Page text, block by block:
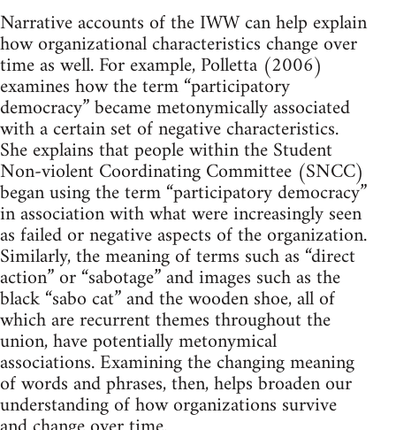
Narrative accounts of the IWW can help explain
how organizational characteristics change over
time as well. For example, Polletta (2006)
examines how the term “participatory
democracy” became metonymically associated
with a certain set of negative characteristics.
She explains that people within the Student
Non-violent Coordinating Committee (SNCC)
began using the term “participatory democracy”
in association with what were increasingly seen
as failed or negative aspects of the organization.
Similarly, the meaning of terms such as “direct
action” or “sabotage” and images such as the
black “sabo cat” and the wooden shoe, all of
which are recurrent themes throughout the
union, have potentially metonymical
associations. Examining the changing meaning
of words and phrases, then, helps broaden our
understanding of how organizations survive